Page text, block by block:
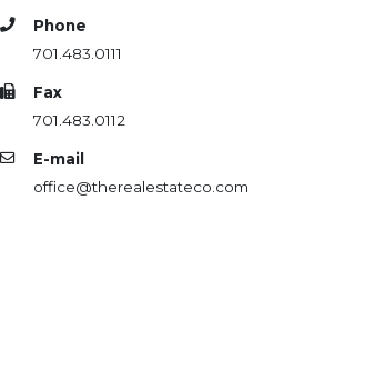
Phone
701.483.0111
Fax
701.483.0112
E-mail
office@therealestateco.com